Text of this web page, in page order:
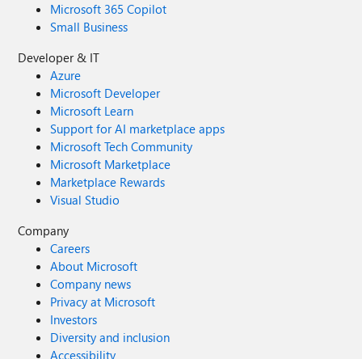
Microsoft 365 Copilot
Small Business
Developer & IT
Azure
Microsoft Developer
Microsoft Learn
Support for AI marketplace apps
Microsoft Tech Community
Microsoft Marketplace
Marketplace Rewards
Visual Studio
Company
Careers
About Microsoft
Company news
Privacy at Microsoft
Investors
Diversity and inclusion
Accessibility